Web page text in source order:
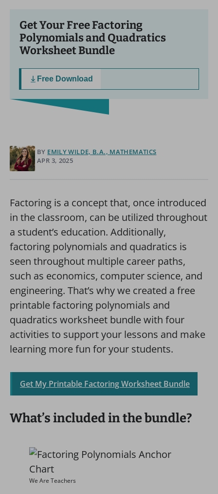
Get Your Free Factoring
Polynomials and Quadratics
Worksheet Bundle
Free Download
BY EMILY WILDE, B.A., MATHEMATICS
APR 3, 2025
Factoring is a concept that, once introduced
in the classroom, can be utilized throughout
a student’s education. Additionally,
factoring polynomials and quadratics is
seen throughout multiple career paths,
such as economics, computer science, and
engineering. That’s why we created a free
printable factoring polynomials and
quadratics worksheet bundle with four
activities to support your lessons and make
learning more fun for your students.
Get My Printable Factoring Worksheet Bundle
What’s included in the bundle?
We Are Teachers